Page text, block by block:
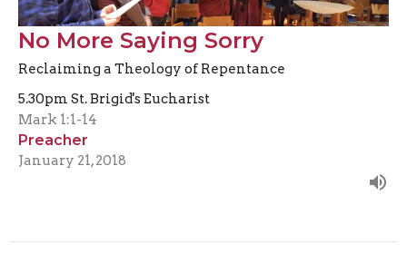
No More Saying Sorry
Reclaiming a Theology of Repentance
5.30pm St. Brigid's Eucharist
Mark 1:1-14
Preacher
January 21, 2018